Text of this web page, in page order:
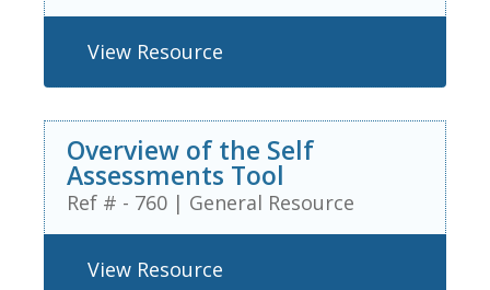
View Resource
Overview of the Self
Assessments Tool
Ref # - 760 | General Resource
View Resource